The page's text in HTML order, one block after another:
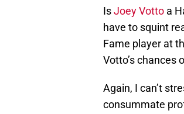
IsJoey Votto a
have to squint
Fame player at
Votto’s chances
Again, I can’t
consummate